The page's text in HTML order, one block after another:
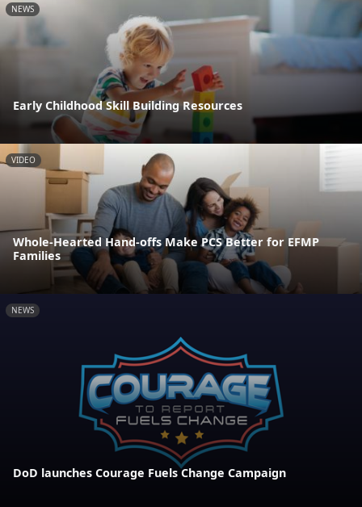
NEWS
Early Childhood Skill Building Resources
VIDEO
Whole-Hearted Hand-offs Make PCS Better for EFMP
Families
NEWS
DoD launches Courage Fuels Change Campaign